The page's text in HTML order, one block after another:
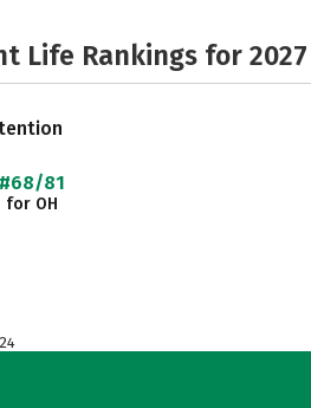
Life Rankings for 2027
#68/81
for OH